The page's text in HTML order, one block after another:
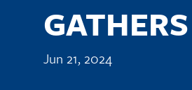
Jun 21, 2024